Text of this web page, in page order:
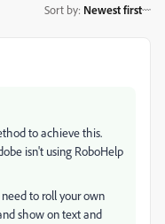
Sort by: Newest first
to achieve this.
isn't using RoboHelp
to roll your own
show on text and